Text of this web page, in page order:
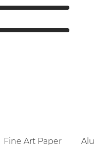
Fine Art Paper